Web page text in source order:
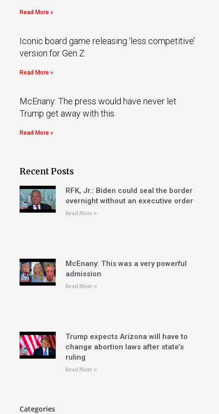
Read More »
Iconic board game releasing ‘less competitive’
version for Gen Z
Read More »
McEnany: The press would have never let
Trump get away with this
Read More »
Recent Posts
RFK, Jr.: Biden could seal the border
overnight without an executive order
Read More »
McEnany: This was a very powerful
admission
Read More »
Trump expects Arizona will have to
change abortion laws after state’s
ruling
Read More »
Categories